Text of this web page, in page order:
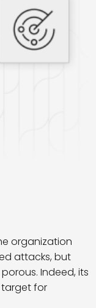
organization
attacks, but
Indeed, its
for